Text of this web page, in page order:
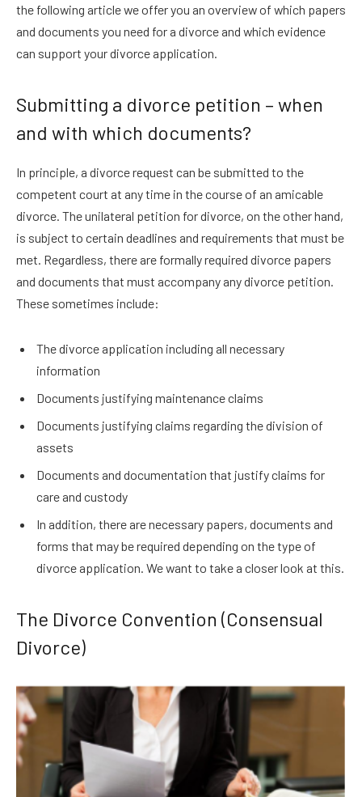
the following article we offer you an overview of which papers
and documents you need for a divorce and which evidence
can support your divorce application.
Submitting a divorce petition – when
and with which documents?
In principle, a divorce request can be submitted to the
competent court at any time in the course of an amicable
divorce. The unilateral petition for divorce, on the other hand,
is subject to certain deadlines and requirements that must be
met. Regardless, there are formally required divorce papers
and documents that must accompany any divorce petition.
These sometimes include:
The divorce application including all necessary
information
Documents justifying maintenance claims
Documents justifying claims regarding the division of
assets
Documents and documentation that justify claims for
care and custody
In addition, there are necessary papers, documents and
forms that may be required depending on the type of
divorce application. We want to take a closer look at this.
The Divorce Convention (Consensual
Divorce)